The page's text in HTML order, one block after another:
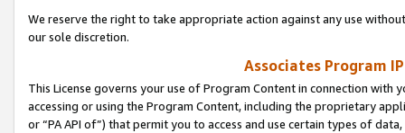
We reserve the right to take appropriate action against any use
our sole discretion.
Associates Program
This License governs your use of Program Content in connection
accessing or using the Program Content, including the proprietary
or “PA API of”) that permit you to access and use certain types of